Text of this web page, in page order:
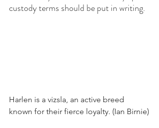
custody terms should be put in writing.
Harlen is a vizsla, an active breed
known for their fierce loyalty. (Ian Birnie)